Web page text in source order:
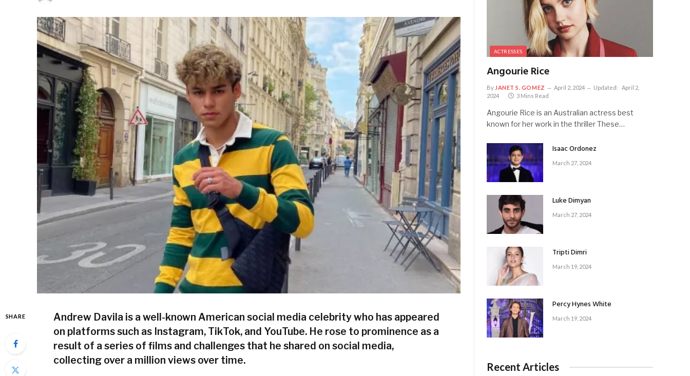
SHARE
Andrew Davila is a well-known American social media celebrity who has appeared
on platforms such as Instagram, TikTok, and YouTube. He rose to prominence as a
result of a series of films and challenges that he shared on social media,
collecting over a million views over time.
ACTRESSES
Angourie Rice
By JANET S. GOMEZ April 2, 2024 Updated:
April 2,
2024
3 Mins Read
Angourie Rice is an Australian actress best
known for her work in the thriller These…
Isaac Ordonez
March 27, 2024
Luke Dimyan
March 27, 2024
Tripti Dimri
March 19, 2024
Percy Hynes White
March 19, 2024
Recent Articles